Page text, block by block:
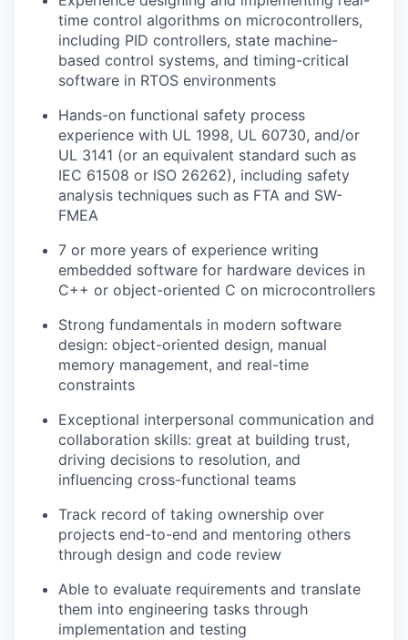
time control algorithms on microcontrollers,
including PID controllers, state machine-
based control systems, and timing-critical
software in RTOS environments
Hands-on functional safety process
experience with UL 1998, UL 60730, and/or
UL 3141 (or an equivalent standard such as
IEC 61508 or ISO 26262), including safety
analysis techniques such as FTA and SW-
FMEA
7 or more years of experience writing
embedded software for hardware devices in
C++ or object-oriented C on microcontrollers
Strong fundamentals in modern software
design: object-oriented design, manual
memory management, and real-time
constraints
Exceptional interpersonal communication and
collaboration skills: great at building trust,
driving decisions to resolution, and
influencing cross-functional teams
Track record of taking ownership over
projects end-to-end and mentoring others
through design and code review
Able to evaluate requirements and translate
them into engineering tasks through
implementation and testing